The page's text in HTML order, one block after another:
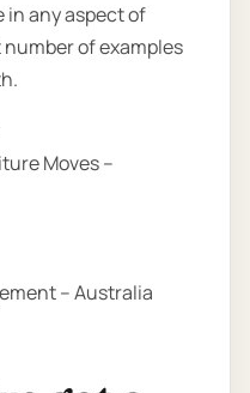
in any aspect of
of examples
Moves –
– Australia